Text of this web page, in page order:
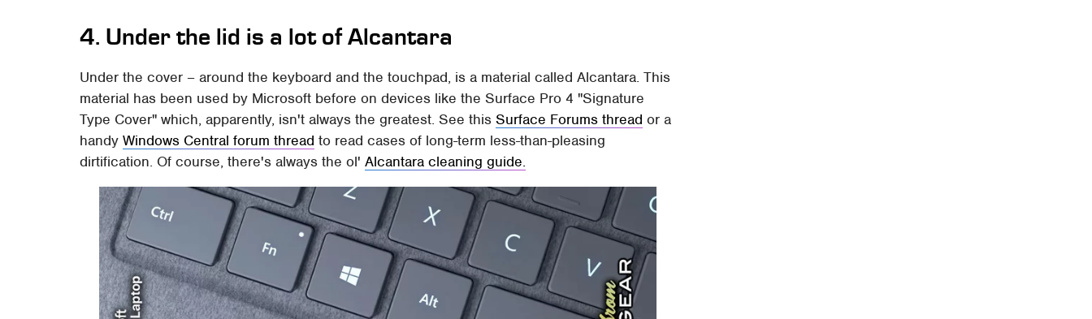
4. Under the lid is a lot of Alcantara
Under the cover – around the keyboard and the touchpad, is a material called Alcantara. This
material has been used by Microsoft before on devices like the Surface Pro 4 "Signature
Type Cover" which, apparently, isn't always the greatest. See thisSurface Forums thread or a
handyWindows Central forum thread to read cases of long-term less-than-pleasing
dirtification. Of course, there's always the ol'Alcantara cleaning guide.